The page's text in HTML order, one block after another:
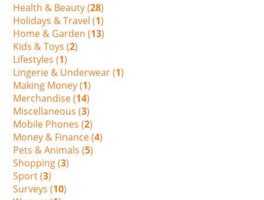
Health & Beauty (28)
Holidays & Travel (1)
Home & Garden (13)
Kids & Toys (2)
Lifestyles (1)
Lingerie & Underwear (1)
Making Money (1)
Merchandise (14)
Miscellaneous (3)
Mobile Phones (2)
Money & Finance (4)
Pets & Animals (5)
Shopping (3)
Sport (3)
Surveys (10)